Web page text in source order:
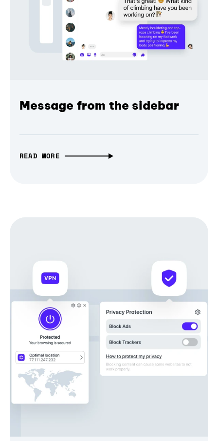
Message from the sidebar
READ MORE